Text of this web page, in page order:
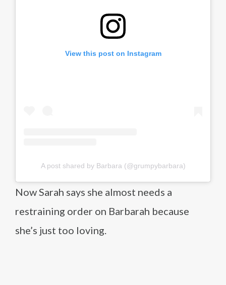
View this post on Instagram
A post shared by Barbara (@grumpybarbara)
Now Sarah says she almost needs a
restraining order on Barbarah because
she’s just too loving.